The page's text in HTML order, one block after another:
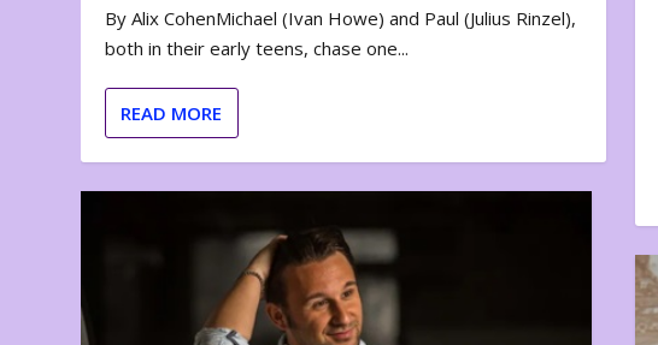
By Alix CohenMichael (Ivan Howe) and Paul (Julius Rinzel),
both in their early teens, chase one...
READ MORE